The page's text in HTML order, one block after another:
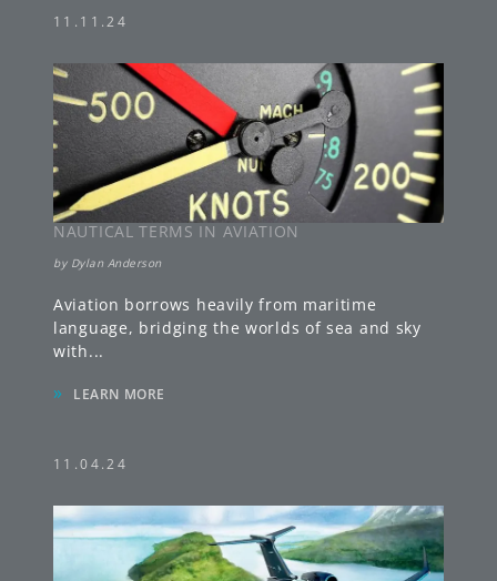
11.11.24
NAUTICAL TERMS IN AVIATION
by Dylan Anderson
Aviation borrows heavily from maritime
language, bridging the worlds of sea and sky
with...
» LEARN MORE
11.04.24